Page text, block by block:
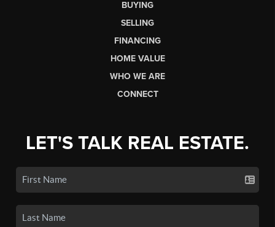
BUYING
SELLING
FINANCING
HOME VALUE
WHO WE ARE
CONNECT
LET'S TALK REAL ESTATE.